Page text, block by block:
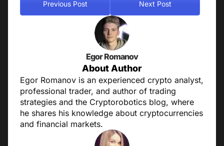
Previous Post Next Post
Egor Romanov
About Author
Egor Romanov is an experienced crypto analyst,
professional trader, and author of trading
strategies and the Cryptorobotics blog, where
he shares his knowledge about cryptocurrencies
and financial markets.